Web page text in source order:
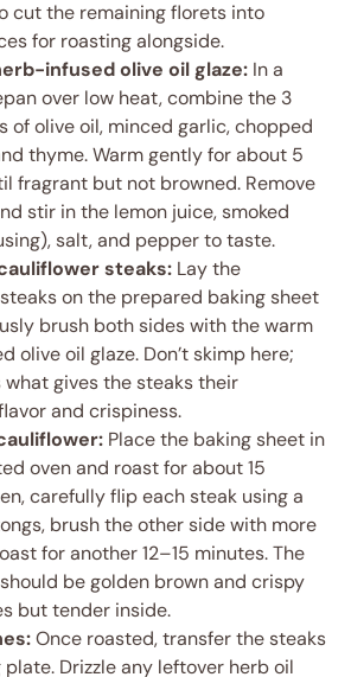
cut the remaining florets into
for roasting alongside.
infused olive oil glaze: In a
over low heat, combine the 3
of olive oil, minced garlic, chopped
thyme. Warm gently for about 5
fragrant but not browned. Remove
stir in the lemon juice, smoked
salt, and pepper to taste.
steaks: Lay the
on the prepared baking sheet
brush both sides with the warm
olive oil glaze. Don’t skimp here;
what gives the steaks their
and crispiness.
Place the baking sheet in
oven and roast for about 15
carefully flip each steak using a
brush the other side with more
for another 12–15 minutes. The
be golden brown and crispy
but tender inside.
Once roasted, transfer the steaks
Drizzle any leftover herb oil